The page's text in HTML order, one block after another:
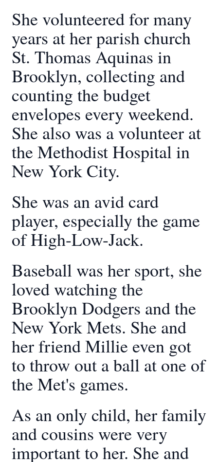
She volunteered for many
years at her parish church
St. Thomas Aquinas in
Brooklyn, collecting and
counting the budget
envelopes every weekend.
She also was a volunteer at
the Methodist Hospital in
New York City.
She was an avid card
player, especially the game
of High-Low-Jack.
Baseball was her sport, she
loved watching the
Brooklyn Dodgers and the
New York Mets. She and
her friend Millie even got
to throw out a ball at one of
the Met's games.
As an only child, her family
and cousins were very
important to her. She and